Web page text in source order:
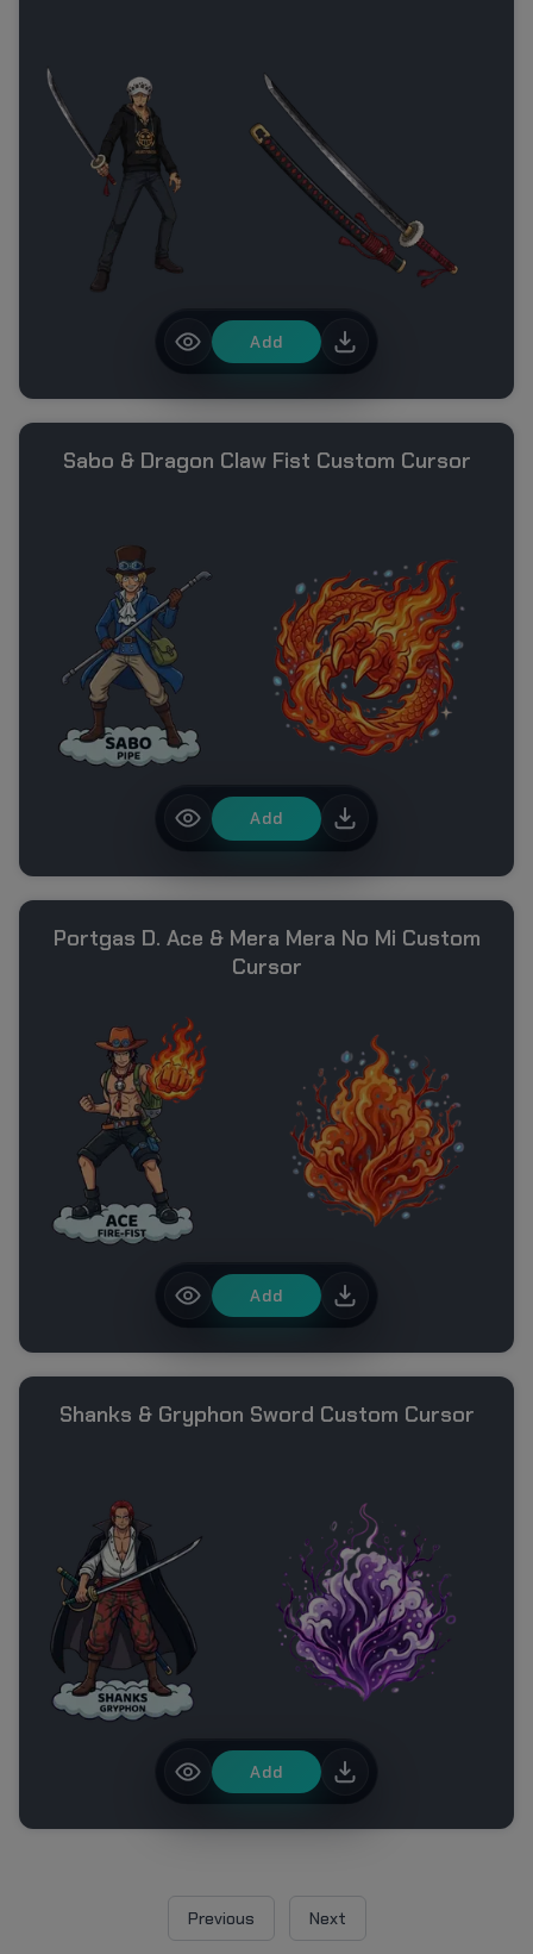
Add
Sabo & Dragon Claw Fist Custom Cursor
Add
Portgas D. Ace & Mera Mera No Mi Custom
Cursor
Add
Shanks & Gryphon Sword Custom Cursor
Add
Previous Next